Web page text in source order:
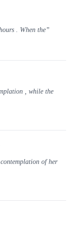
. When the”
, while the
of her